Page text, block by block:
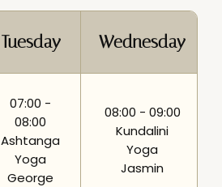
Tuesday Wednesday
07:00 -
08:00
Ashtanga
Yoga
George
08:00 - 09:00
Kundalini
Yoga
Jasmin